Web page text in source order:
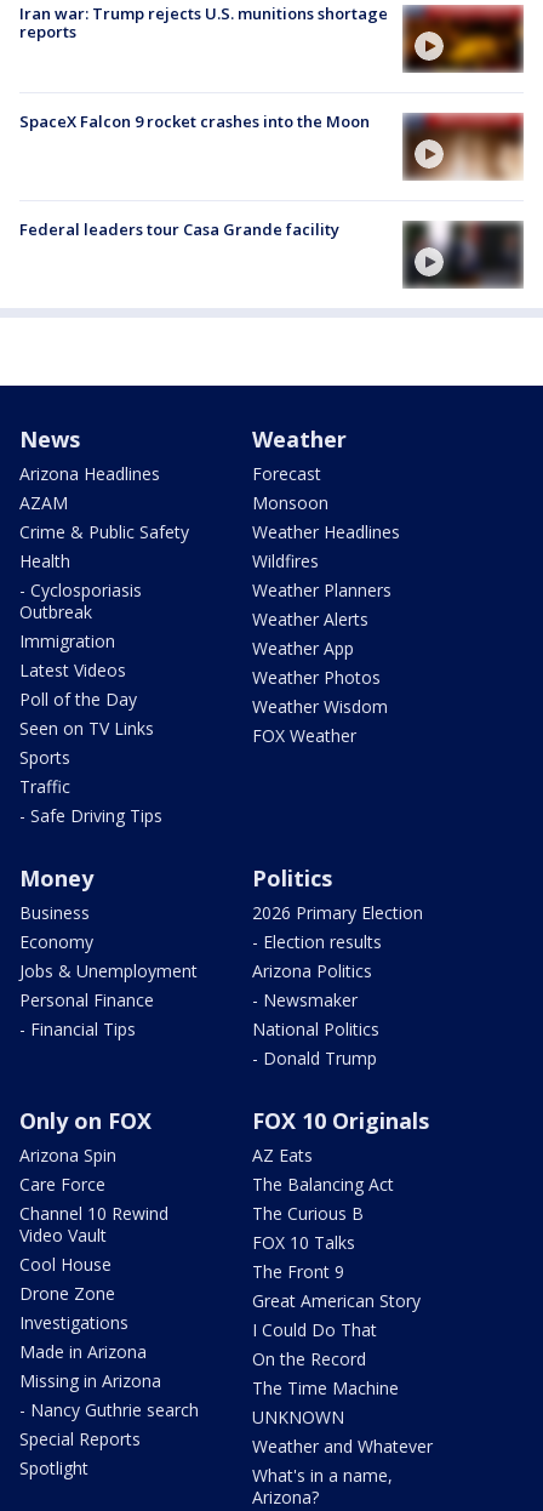
Iran war: Trump rejects U.S. munitions shortage
reports
SpaceX Falcon 9 rocket crashes into the Moon
Federal leaders tour Casa Grande facility
News
Arizona Headlines
AZAM
Crime & Public Safety
Health
- Cyclosporiasis
Outbreak
Immigration
Latest Videos
Poll of the Day
Seen on TV Links
Sports
Traffic
- Safe Driving Tips
Weather
Forecast
Monsoon
Weather Headlines
Wildfires
Weather Planners
Weather Alerts
Weather App
Weather Photos
Weather Wisdom
FOX Weather
Money
Business
Economy
Jobs & Unemployment
Personal Finance
- Financial Tips
Politics
2026 Primary Election
- Election results
Arizona Politics
- Newsmaker
National Politics
- Donald Trump
Only on FOX
Arizona Spin
Care Force
Channel 10 Rewind
Video Vault
Cool House
Drone Zone
Investigations
Made in Arizona
Missing in Arizona
- Nancy Guthrie search
Special Reports
Spotlight
FOX 10 Originals
AZ Eats
The Balancing Act
The Curious B
FOX 10 Talks
The Front 9
Great American Story
I Could Do That
On the Record
The Time Machine
UNKNOWN
Weather and Whatever
What's in a name,
Arizona?